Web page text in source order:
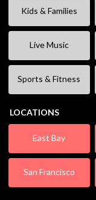
Kids & Families
Live Music
Sports & Fitness
LOCATIONS
East Bay
San Francisco